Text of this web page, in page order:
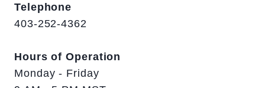
Telephone
403-252-4362
Hours of Operation
Monday - Friday